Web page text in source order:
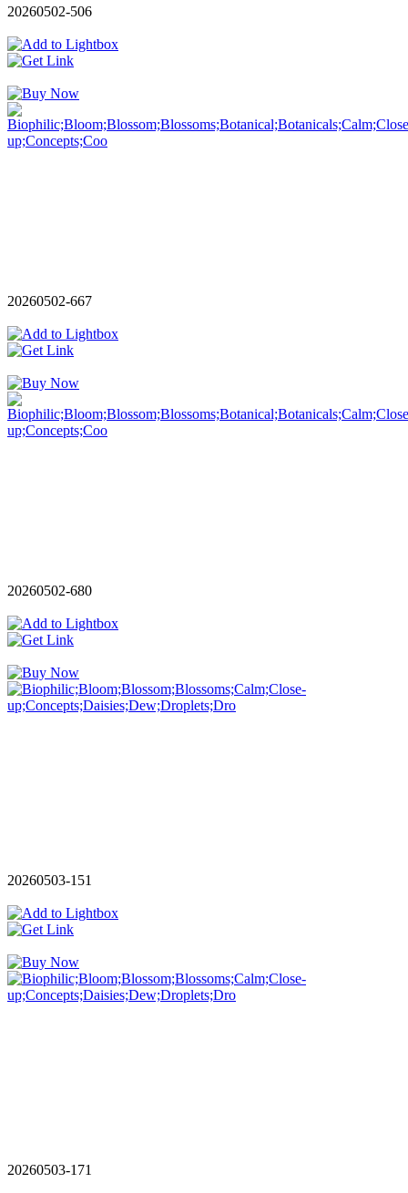
20260502-506
20260502-667
20260502-680
20260503-151
20260503-171